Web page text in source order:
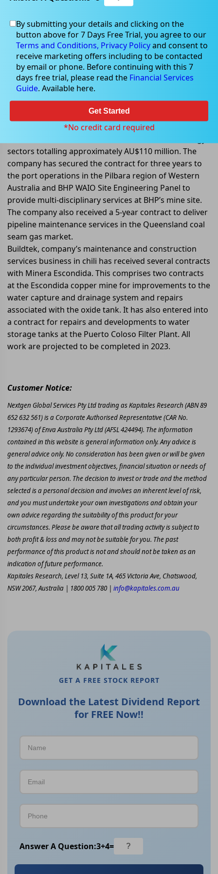
Dec 20, 2022
Monadelphous Group announced
contracts update
Monadelphous Group Limited (ASX: MND) announced
that it had secured a contract extension and new
sectors totalling approximately AU$110 million. The
company has secured the contract for three years to
the port operations in the Pilbara region of Western
Australia and BHP WAIO Site Engineering Panel to
provide multi-disciplinary services at BHP’s mine site.
The company also received a 5-year contract to deliver
pipeline maintenance services in the Queensland coal
seam gas market.
Buildtek, company’s maintenance and construction
services business in chili has received several contracts
with Minera Escondida. This comprises two contracts
at the Escondida copper mine for improvements to the
water capture and drainage system and repairs
associated with the oxide tank. It has also entered into
a contract for repairs and developments to water
storage tanks at the Puerto Coloso Filter Plant. All
work are projected to be completed in 2023.
Customer Notice:
Nextgen Global Services Pty Ltd trading as Kapitales Research (ABN 89
652 632 561) is a Corporate Authorised Representative (CAR No.
1293674) of Enva Australia Pty Ltd (AFSL 424494). The information
contained in this website is general information only. Any advice is
general advice only. No consideration has been given or will be given
to the individual investment objectives, financial situation or needs of
any particular person. The decision to invest or trade and the method
selected is a personal decision and involves an inherent level of risk,
and you must undertake your own investigations and obtain your
own advice regarding the suitability of this product for your
circumstances. Please be aware that all trading activity is subject to
both profit & loss and may not be suitable for you. The past
performance of this product is not and should not be taken as an
indication of future performance.
Kapitales Research, Level 13, Suite 1A, 465 Victoria Ave, Chatswood,
NSW 2067, Australia | 1800 005 780 | info@kapitales.com.au
GET A FREE STOCK REPORT
Download the Latest Dividend Report
for FREE Now!!
Answer A Question:3+4=
By submitting your details and clicking on the
button above for 7 Days Free Trial, you agree to our
Terms and Conditions, Privacy Policyand consent to
receive marketing offers including to be contacted
by email or phone. Before continuing with this 7
days free trial, please read the Financial Services
Guide. Available here.
Get Started
*No credit card required